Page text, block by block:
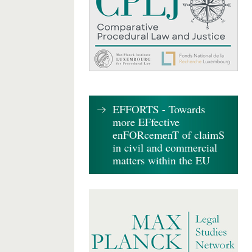
EFFORTS - Towards
more EFfective
enFORcemenT of claimS
in civil and commercial
matters within the EU